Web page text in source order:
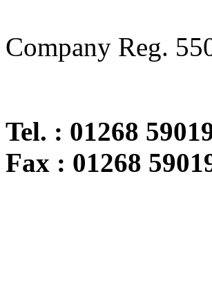
Company Reg.
Tel. : 01268
Fax : 01268